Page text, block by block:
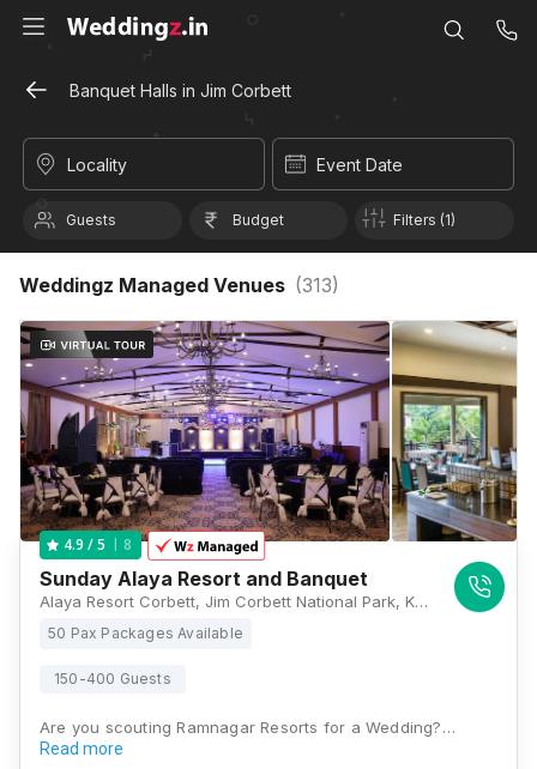
Banquet Halls in Jim Corbett
Locality Event Date
Guests Budget Filters (1)
Weddingz Managed Venues (313)
4.9 / 5 8
Sunday Alaya Resort and Banquet
Alaya Resort Corbett, Jim Corbett National Park, Kham, Kyari Rd, Ramnagar, Uttarakhand 244715 , Jim Corbett
50 Pax Packages Available
150-400 Guests
Are you scouting Ramnagar Resorts for a Wedding?…
Read more